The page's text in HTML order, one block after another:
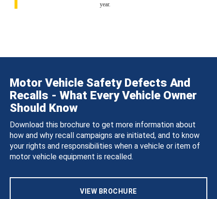
year.
Motor Vehicle Safety Defects And
Recalls - What Every Vehicle Owner
Should Know
Download this brochure to get more information about
how and why recall campaigns are initiated, and to know
your rights and responsibilities when a vehicle or item of
motor vehicle equipment is recalled.
VIEW BROCHURE